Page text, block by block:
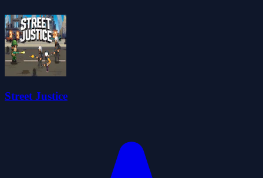
Street Justice